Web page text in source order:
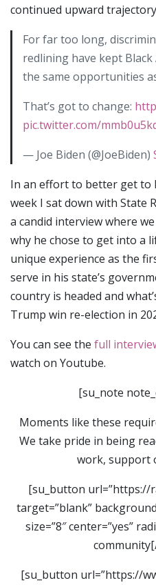
continued upward
For far too long,
redlining have kept
the same opportunities
That’s got to change:
pic.twitter.com/
— Joe Biden (@JoeBiden)
In an effort to better get to
week I sat down with State
a candid interview where
why he chose to get into a
unique experience as the
serve in his state’s
country is headed and
Trump win re-election in
You can see the full
watch on Youtube.
[su_note
Moments like these
We take pride in being
work, support
[su_button
target=”blank”
size=”8″ center=”yes”
[su_button url=”https://